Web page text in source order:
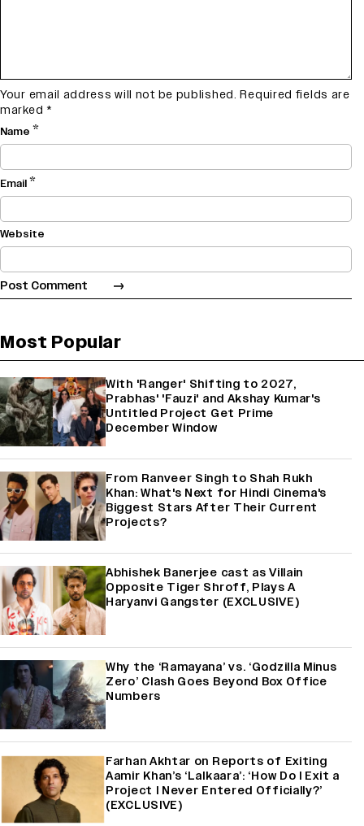
Your email address will not be published. Required fields are
marked *
Name *
Email*
Website
Most Popular
With 'Ranger' Shifting to 2027,
Prabhas' 'Fauzi' and Akshay Kumar's
Untitled Project Get Prime
December Window
From Ranveer Singh to Shah Rukh
Khan: What's Next for Hindi Cinema's
Biggest Stars After Their Current
Projects?
Abhishek Banerjee cast as Villain
Opposite Tiger Shroff, Plays A
Haryanvi Gangster (EXCLUSIVE)
Why the ‘Ramayana’ vs. ‘Godzilla Minus
Zero’ Clash Goes Beyond Box Office
Numbers
Farhan Akhtar on Reports of Exiting
Aamir Khan’s ‘Lalkaara’: ‘How Do I Exit a
Project I Never Entered Officially?’
(EXCLUSIVE)